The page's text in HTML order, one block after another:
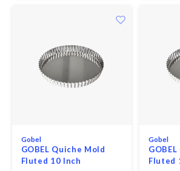
Gobel
GOBEL Quiche Mold
Fluted 10 Inch
Gobel
Fluted